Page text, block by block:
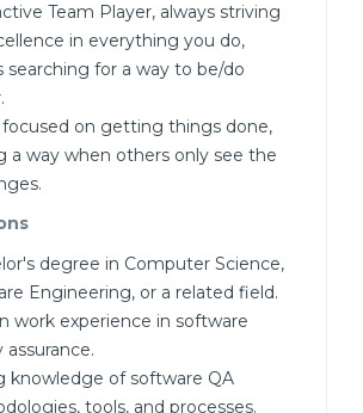
Team Player, always striving
in everything you do,
searching for a way to be/do
focused on getting things done,
a way when others only see the
degree in Computer Science,
Engineering, or a related field.
work experience in software
assurance.
knowledge of software QA
tools, and processes.